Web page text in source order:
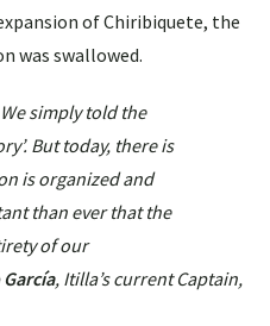
of Chiribiquete, the
was swallowed.
simply told the
But today, there is
is organized and
than ever that the
of our
, Itilla’s current Captain,